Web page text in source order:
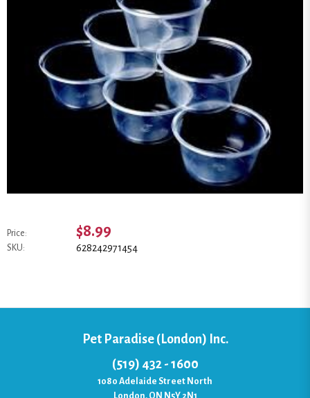
Price: $8.99
SKU: 628242971454
Pet Paradise (London) Inc.
(519) 432 - 1600
1080 Adelaide Street North
London, ON N5Y 2N1